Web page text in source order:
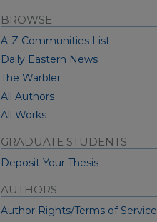
BROWSE
A-Z Communities List
Daily Eastern News
The Warbler
All Authors
All Works
GRADUATE STUDENTS
Deposit Your Thesis
AUTHORS
Author Rights/Terms of Service